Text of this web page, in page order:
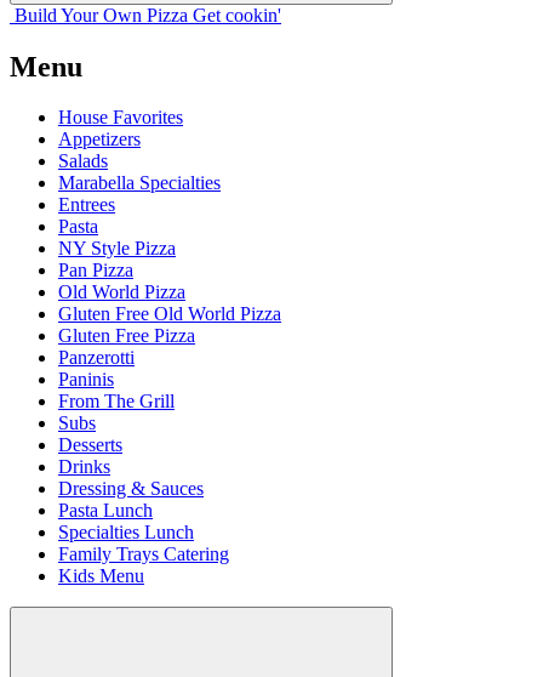
Build Your Own Pizza Get cookin'
Menu
House Favorites
Appetizers
Salads
Marabella Specialties
Entrees
Pasta
NY Style Pizza
Pan Pizza
Old World Pizza
Gluten Free Old World Pizza
Gluten Free Pizza
Panzerotti
Paninis
From The Grill
Subs
Desserts
Drinks
Dressing & Sauces
Pasta Lunch
Specialties Lunch
Family Trays Catering
Kids Menu